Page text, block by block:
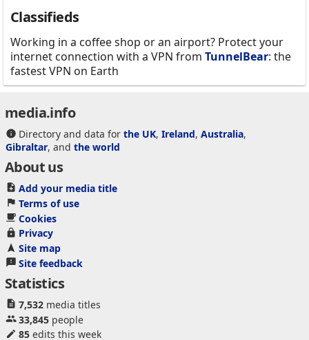
Classifieds
Working in a coffee shop or an airport? Protect your
internet connection with a VPN from TunnelBear: the
fastest VPN on Earth
media.info
Directory and data for the UK, Ireland, Australia,
Gibraltar, and the world
About us
Add your media title
Terms of use
Cookies
Privacy
Site map
Site feedback
Statistics
7,532media titles
33,845people
85edits this week